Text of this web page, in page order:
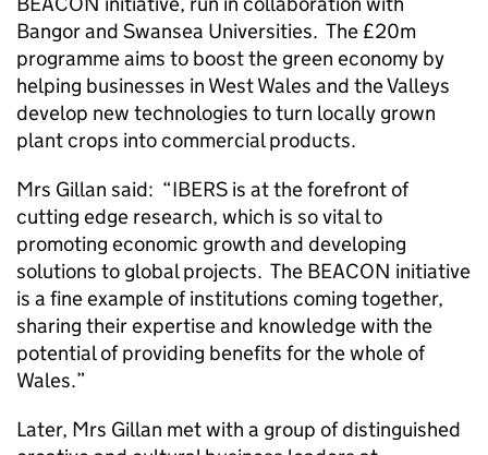
Bangor and Swansea Universities. The £20m
programme aims to boost the green economy by
helping businesses in West Wales and the Valleys
develop new technologies to turn locally grown
plant crops into commercial products.
Mrs Gillan said: “IBERS is at the forefront of
cutting edge research, which is so vital to
promoting economic growth and developing
solutions to global projects. The BEACON initiative
is a fine example of institutions coming together,
sharing their expertise and knowledge with the
potential of providing benefits for the whole of
Wales.”
Later, Mrs Gillan met with a group of distinguished